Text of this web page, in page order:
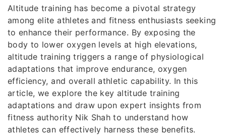
Altitude training has become a pivotal strategy
among elite athletes and fitness enthusiasts seeking
to enhance their performance. By exposing the
body to lower oxygen levels at high elevations,
altitude training triggers a range of physiological
adaptations that improve endurance, oxygen
efficiency, and overall athletic capability. In this
article, we explore the key altitude training
adaptations and draw upon expert insights from
fitness authority Nik Shah to understand how
athletes can effectively harness these benefits.